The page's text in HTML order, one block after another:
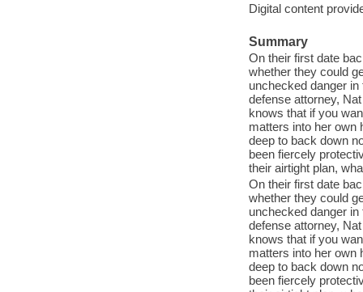
Digital content
Summary
On their first date
whether they could
unchecked danger
defense attorney,
knows that if you
matters into her own
deep to back down
been fiercely
their airtight plan,
On their first date
whether they could
unchecked danger
defense attorney,
knows that if you
matters into her own
deep to back down
been fiercely